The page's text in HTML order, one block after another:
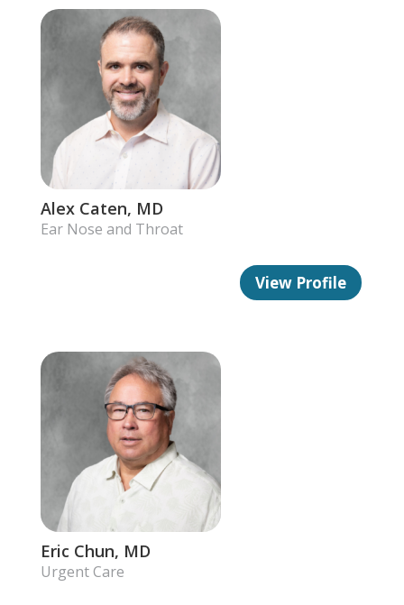
Alex Caten, MD
Ear Nose and Throat
View Profile
Eric Chun, MD
Urgent Care